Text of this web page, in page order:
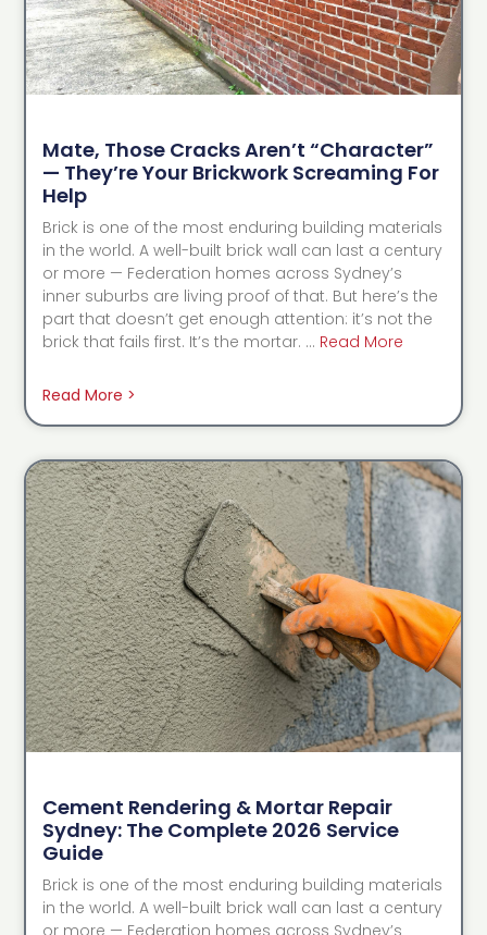
Mate, Those Cracks Aren’t “Character”
— They’re Your Brickwork Screaming For
Help
Brick is one of the most enduring building materials
in the world. A well-built brick wall can last a century
or more — Federation homes across Sydney’s
inner suburbs are living proof of that. But here’s the
part that doesn’t get enough attention: it’s not the
brick that fails first. It’s the mortar. … Read More
Read More >
Cement Rendering & Mortar Repair
Sydney: The Complete 2026 Service
Guide
Brick is one of the most enduring building materials
in the world. A well-built brick wall can last a century
or more — Federation homes across Sydney’s